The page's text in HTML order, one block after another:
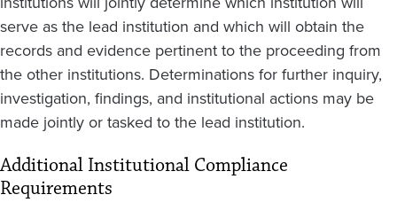
serve as the lead institution and which will obtain the
records and evidence pertinent to the proceeding from
the other institutions. Determinations for further inquiry,
investigation, findings, and institutional actions may be
made jointly or tasked to the lead institution.
Additional Institutional Compliance
Requirements